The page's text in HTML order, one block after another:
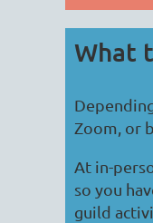
What
Zoom, or
At in-
so you
guild